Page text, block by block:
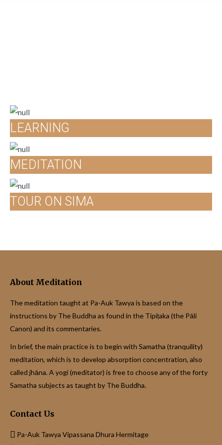
LEARNING
MEDITATION
TOUR ON SIMA
About Meditation
The meditation taught at Pa-Auk Tawya is based on the
instructions by The Buddha as found in the Tipiṭaka (the Pāli
Canon) and its commentaries.
In brief, the main practice is to begin with Samatha (tranquility)
meditation, which is to develop absorption concentration, also
called jhāna. A yogi (meditator) is free to choose any of the forty
Samatha subjects as taught by The Buddha.
Contact Us
Pa-Auk Tawya Vipassana Dhura Hermitage